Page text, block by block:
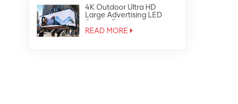
4K Outdoor Ultra HD
Large Advertising LED
Screen Display
READ MORE